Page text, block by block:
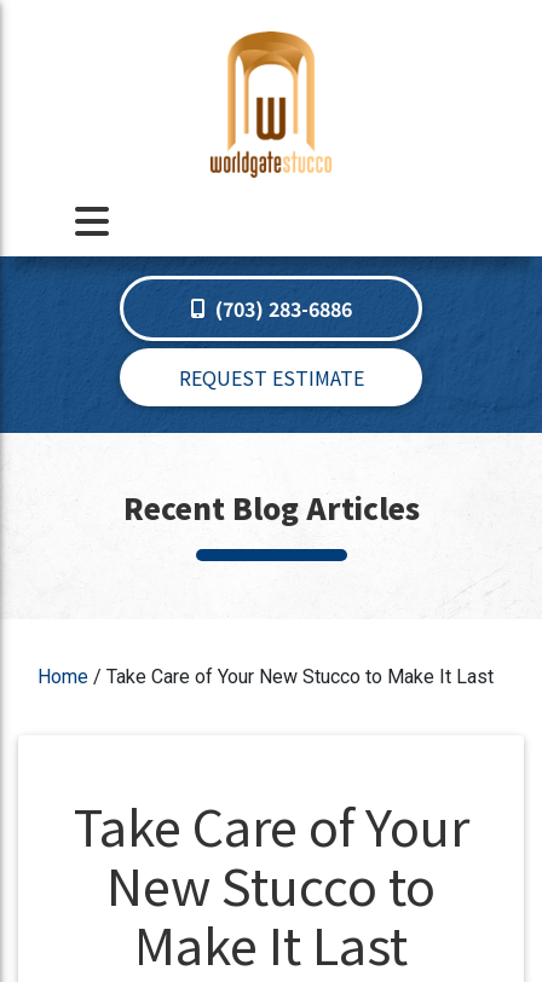
(703) 283-6886
REQUEST ESTIMATE
Recent Blog Articles
Home / Take Care of Your New Stucco to Make It Last
Take Care of Your
New Stucco to
Make It Last